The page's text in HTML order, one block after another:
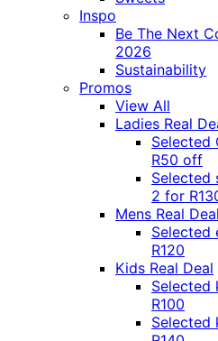
Inspo
Be The Next
2026
Sustainability
Promos
View All
Ladies Real
Selected
R50 off
Selected
2 for
Mens Real Deal
Selected
R120
Kids Real Deal
Selected
R100
Selected